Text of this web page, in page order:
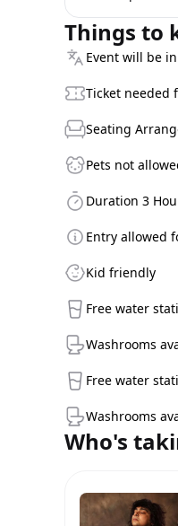
Things to
Event will be
Ticket needed
Seating
Pets not
Duration 3
Entry allowed
Kid friendly
Free water
Washrooms
Free water
Washrooms
Who's